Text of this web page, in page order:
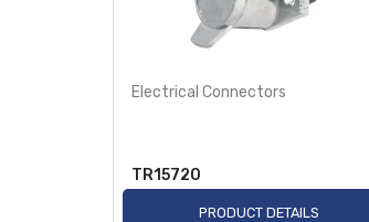
Electrical Connectors
TR15720
PRODUCT DETAILS